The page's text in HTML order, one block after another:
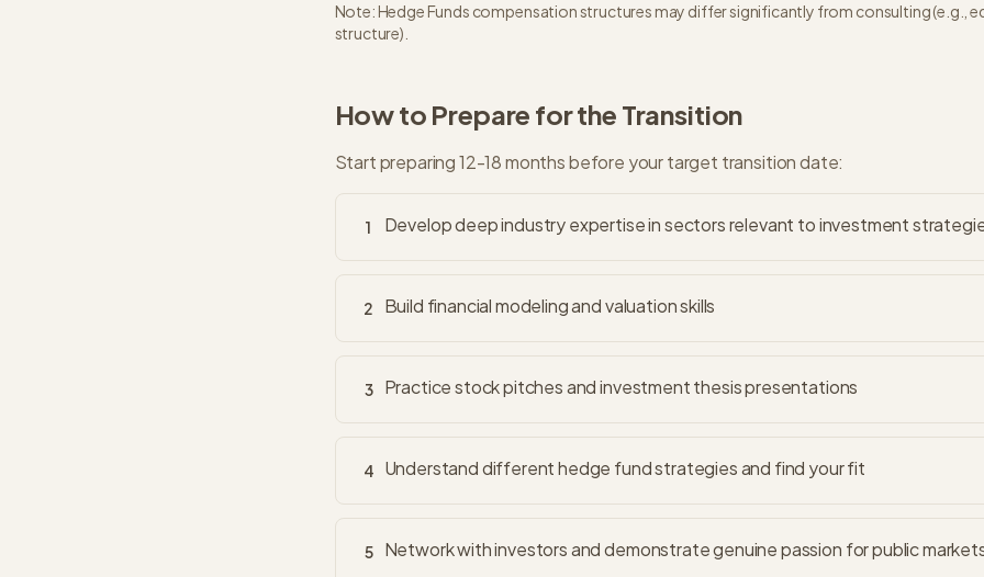
Note:Hedge Funds compensation structures may differ significantly from consulting (e.g.,
structure).
How to Prepare for the Transition
Start preparing 12-18 months before your target transition date:
1 Develop deep industry expertise in sectors relevant to investment
2 Build financial modeling and valuation skills
3 Practice stock pitches and investment thesis presentations
4 Understand different hedge fund strategies and find your fit
5 Network with investors and demonstrate genuine passion for public